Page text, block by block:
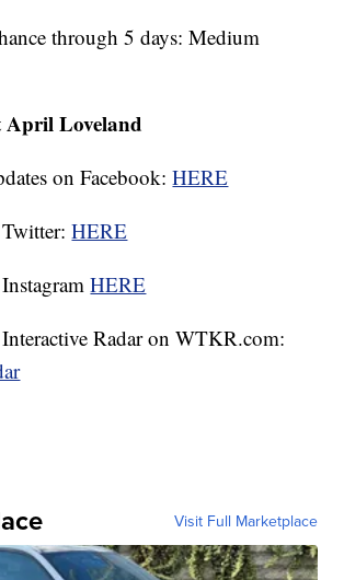
through 5 days: Medium
April Loveland
on Facebook:HERE
HERE
HERE
Radar on WTKR.com:
Visit Full Marketplace